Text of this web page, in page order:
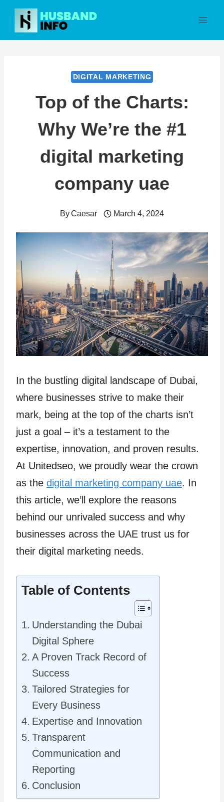
Skip
content
DIGITAL MARKETING
Top of the Charts:
Why We’re the #1
digital marketing
company uae
ByCaesar March 4, 2024
In the bustling digital landscape of Dubai,
where businesses strive to make their
mark, being at the top of the charts isn’t
just a goal – it’s a testament to the
expertise, innovation, and proven results.
At Unitedseo, we proudly wear the crown
as the digital marketing company uae. In
this article, we’ll explore the reasons
behind our unrivaled success and why
businesses across the UAE trust us for
their digital marketing needs.
Table of Contents
Understanding the Dubai
Digital Sphere
A Proven Track Record of
Success
Tailored Strategies for
Every Business
Expertise and Innovation
Transparent
Communication and
Reporting
Conclusion